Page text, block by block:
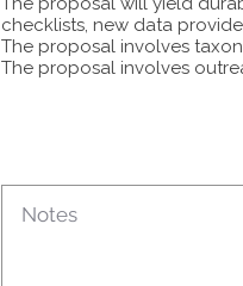
checklists, new data
The proposal involves
The proposal involves